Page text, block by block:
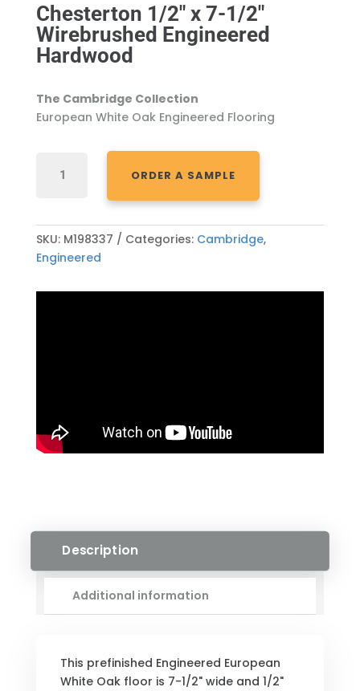
Chesterton 1/2″ x 7-1/2″
Wirebrushed Engineered
Hardwood
The Cambridge Collection
European White Oak Engineered Flooring
1/2"
WIREBRUSHED
HARDWOOD
ORDER A SAMPLE
SKU: M198337 Categories: Cambridge,
Engineered
Description
Additional information
This prefinished Engineered European
White Oak floor is 7-1/2" wide and 1/2"